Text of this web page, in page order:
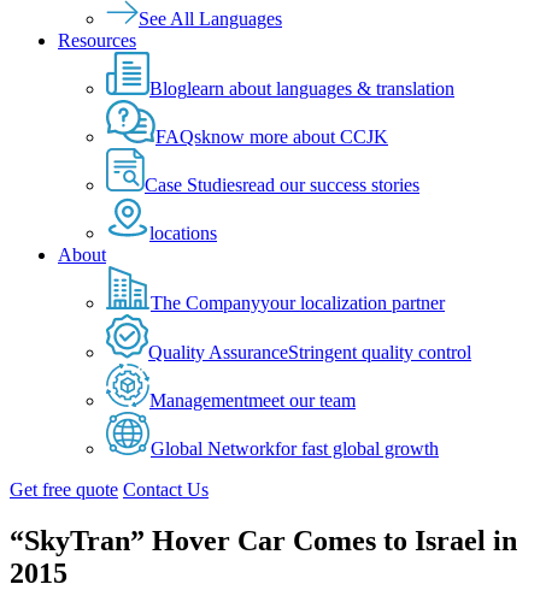
See All Languages
Resources
Bloglearn about languages & translation
FAQsknow more about CCJK
Case Studiesread our success stories
locations
About
The Companyyour localization partner
Quality AssuranceStringent quality control
Managementmeet our team
Global Networkfor fast global growth
Get free quote Contact Us
“SkyTran” Hover Car Comes to Israel in
2015